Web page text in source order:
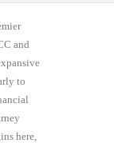
and
to
here,